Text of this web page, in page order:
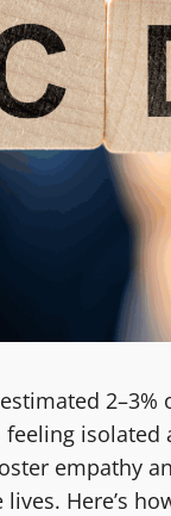
empathy
Here’s